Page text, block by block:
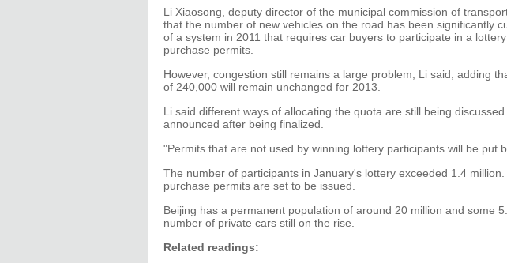
Li Xiaosong, deputy director of the municipal commission of
that the number of new vehicles on the road has been significantly
of a system in 2011 that requires car buyers to participate in a
purchase permits.
However, congestion still remains a large problem, Li said, adding
of 240,000 will remain unchanged for 2013.
Li said different ways of allocating the quota are still being
announced after being finalized.
"Permits that are not used by winning lottery participants will be put
The number of participants in January's lottery exceeded 1.4
purchase permits are set to be issued.
Beijing has a permanent population of around 20 million and some
number of private cars still on the rise.
Related readings: